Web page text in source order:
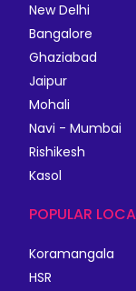
New Delhi
Bangalore
Ghaziabad
Jaipur
Mohali
Navi - Mumbai
Rishikesh
Kasol
POPULAR
Koramangala
HSR